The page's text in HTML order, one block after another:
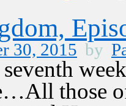
30, 2015 by
those